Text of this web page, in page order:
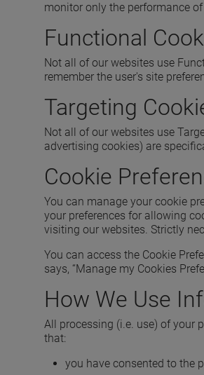
monitor only the performance
Functional
Not all of our websites use
remember the user's site
Targeting
Not all of our websites use
advertising cookies) are
Cookie
You can manage your cookie
your preferences for allowing
visiting our websites. Strictly
You can access the Cookie
says, “Manage my Cookies
How We Use
All processing (i.e. use) of your
that:
you have consented to the